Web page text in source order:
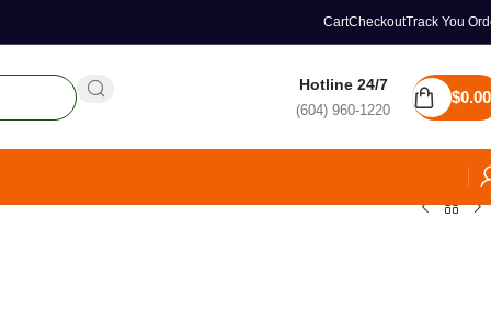
CartCheckoutTrack You
Hotline 24/7
(604) 960-1220
$0.00